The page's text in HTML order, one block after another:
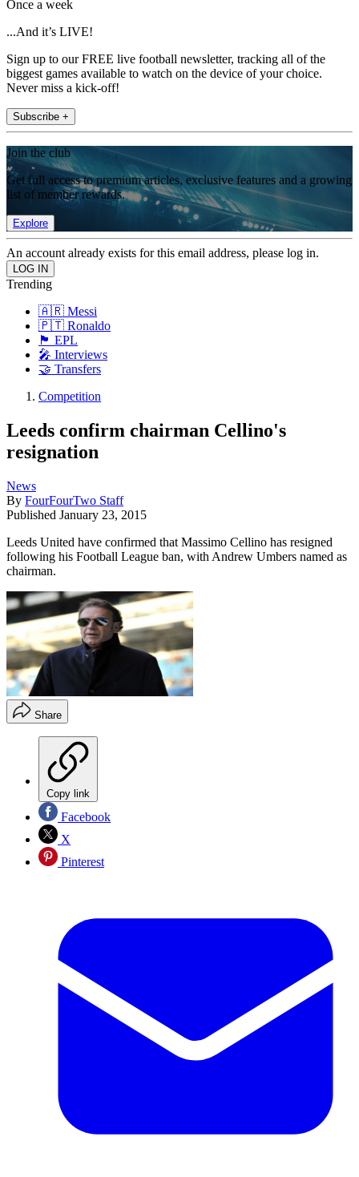
Once a week
...And it’s LIVE!
Sign up to our FREE live football newsletter, tracking all of the
biggest games available to watch on the device of your choice.
Never miss a kick-off!
Subscribe +
Join the club
Get full access to premium articles, exclusive features and a growing
list of member rewards.
Explore
An account already exists for this email address, please log in.
Trending
🇦🇷 Messi
🇵🇹 Ronaldo
🏴󠁧󠁢󠁥󠁮󠁧󠁿 EPL
🎤 Interviews
🤝 Transfers
Competition
Leeds confirm chairman Cellino's
resignation
News
By FourFourTwo Staff
Published January 23, 2015
Leeds United have confirmed that Massimo Cellino has resigned
following his Football League ban, with Andrew Umbers named as
chairman.
Share
Copy link
Facebook
X
Pinterest